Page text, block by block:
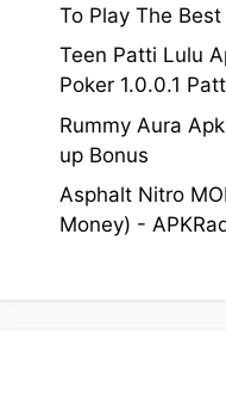
To Play The
Teen Patti Lulu
Poker 1.0.0.1
Rummy Aura
up Bonus
Asphalt Nitro
Money) -